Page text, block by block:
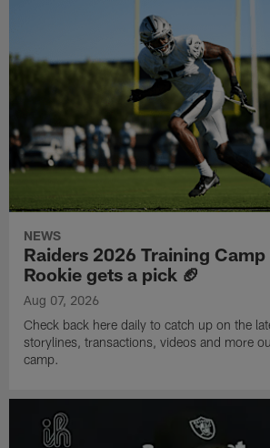
NEWS
Raiders 2026 Training
Rookie gets a pick 🏈
Aug 07, 2026
Check back here daily to catch up on the
storylines, transactions, videos and more
camp.